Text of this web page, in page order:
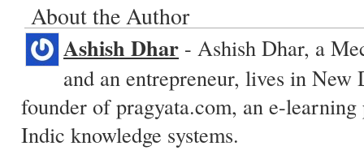
About the Author
Ashish Dhar - Ashish Dhar, a
and an entrepreneur, lives in
founder of pragyata.com, an e-
Indic knowledge systems.